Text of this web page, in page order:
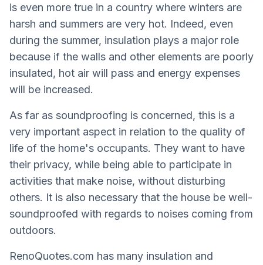
is even more true in a country where winters are
harsh and summers are very hot. Indeed, even
during the summer, insulation plays a major role
because if the walls and other elements are poorly
insulated, hot air will pass and energy expenses
will be increased.
As far as soundproofing is concerned, this is a
very important aspect in relation to the quality of
life of the home's occupants. They want to have
their privacy, while being able to participate in
activities that make noise, without disturbing
others. It is also necessary that the house be well-
soundproofed with regards to noises coming from
outdoors.
RenoQuotes.com has many insulation and